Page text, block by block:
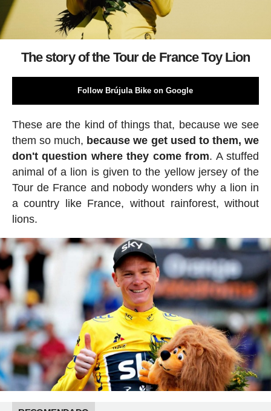
The story of the Tour de France Toy Lion
Follow Brújula Bike on Google
These are the kind of things that, because we see
them so much, because we get used to them, we
don't question where they come from. A stuffed
animal of a lion is given to the yellow jersey of the
Tour de France and nobody wonders why a lion in
a country like France, without rainforest, without
lions.